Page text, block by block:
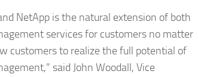
NetApp is the natural extension of both
services for customers no matter
customers to realize the full potential of
said John Woodall, Vice